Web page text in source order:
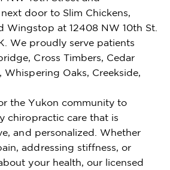
door to Slim Chickens,
Wingstop at 12408 NW 10th St.
We proudly serve patients
Cross Timbers, Cedar
Whispering Oaks, Creekside,
the Yukon community to
chiropractic care that is
and personalized. Whether
addressing stiffness, or
your health, our licensed